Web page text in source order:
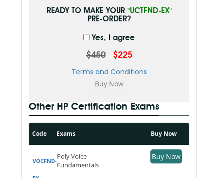
READY TO MAKE YOUR "UCTFND-EX"
PRE-ORDER?
Yes, I agree
$450 $225
Terms and Conditions
Other HP Certification Exams
Code Exams Buy Now
VOCFND-
Poly Voice
Fundamentals
Buy Now